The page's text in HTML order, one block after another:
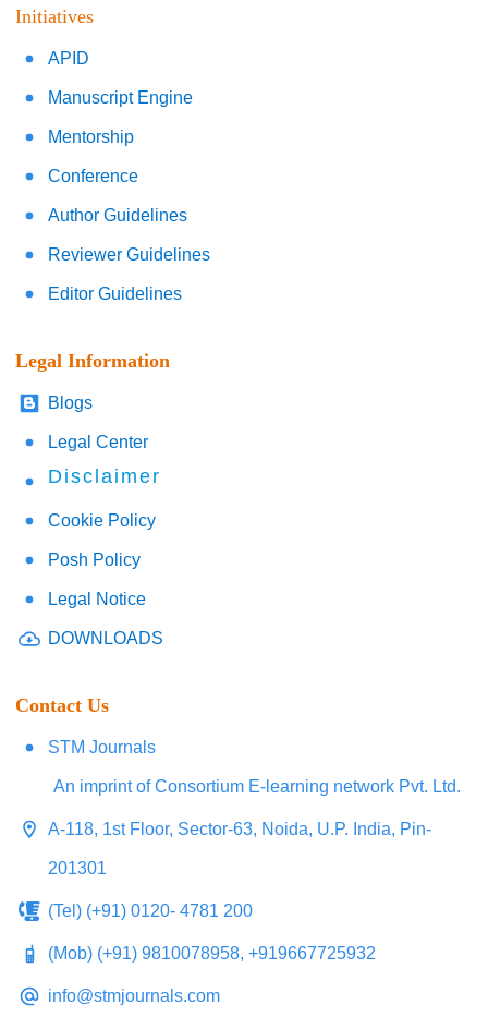
Initiatives
APID
Manuscript Engine
Mentorship
Conference
Author Guidelines
Reviewer Guidelines
Editor Guidelines
Legal Information
Blogs
Legal Center
Disclaimer
Cookie Policy
Posh Policy
Legal Notice
DOWNLOADS
Contact Us
STM Journals
An imprint of Consortium E-learning network Pvt. Ltd.
A-118, 1st Floor, Sector-63, Noida, U.P. India, Pin-
201301
(Tel) (+91) 0120- 4781 200
(Mob) (+91) 9810078958, +919667725932
info@stmjournals.com